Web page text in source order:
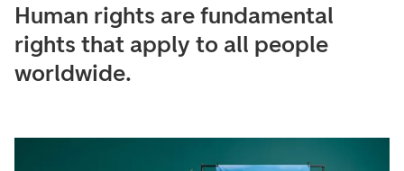
Human rights are fundamental
rights that apply to all people
worldwide.